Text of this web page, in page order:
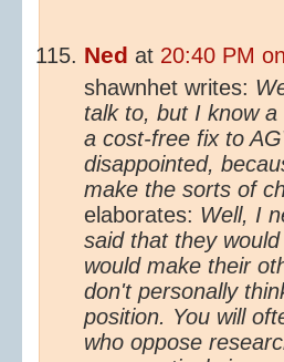
Ned at 20:40 PM
shawnhet writes:
talk to, but I know
a cost-free fix to
disappointed,
make the sorts of
elaborates: Well, I
said that they
would make their
don't personally
position. You will
who oppose